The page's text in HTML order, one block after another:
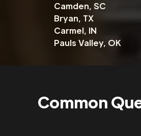
Camden, SC
Bryan, TX
Carmel, IN
Pauls Valley, OK
Common